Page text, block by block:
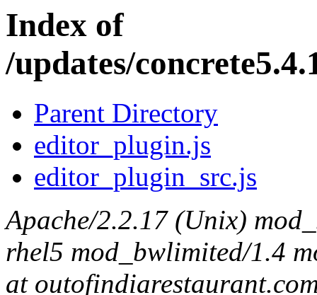
Index of
/updates/
Parent Directory
editor_plugin.js
editor_plugin_src.js
Apache/2.2.17 (Unix)
rhel5 mod_bwlimited/1.4
at